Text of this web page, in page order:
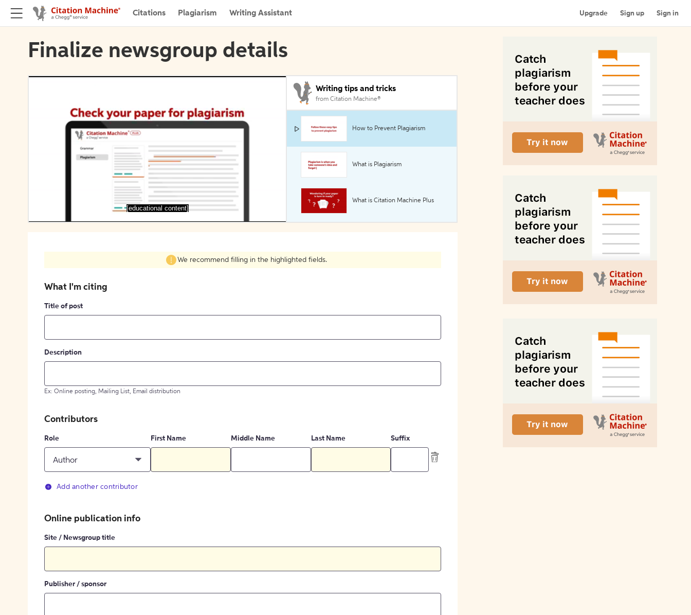
Citations Plagiarism Writing Assistant Upgrade Sign up Sign in
Finalize newsgroup details
[educational content]
Writing tips and tricks
from Citation Machine®
How to Prevent Plagiarism
What is Plagiarism
What is Citation Machine Plus
We recommend filling in the highlighted fields.
What I'm citing
Title of post
Description
Ex: Online posting, Mailing List, Email distribution
Contributors
Role
Author
First Name Middle Name Last Name Suffix
Add another contributor
Online publication info
Site / Newsgroup title
Publisher / sponsor